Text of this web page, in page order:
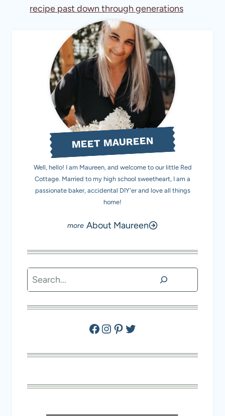
recipe past down through generations
MEET MAUREEN
Well, hello! I am Maureen, and welcome to our little Red
Cottage. Married to my high school sweetheart, I am a
passionate baker, accidental DIY'er and love all things
home!
About Maureen
Search
Facebook
Instagram
Pinterest
Twitter